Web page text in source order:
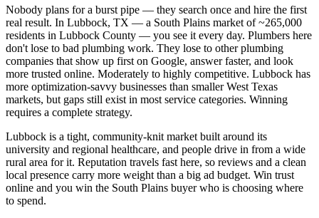
Nobody plans for a burst pipe — they search once and hire the first
real result. In Lubbock, TX — a South Plains market of ~265,000
residents in Lubbock County — you see it every day. Plumbers here
don't lose to bad plumbing work. They lose to other plumbing
companies that show up first on Google, answer faster, and look
more trusted online. Moderately to highly competitive. Lubbock has
more optimization-savvy businesses than smaller West Texas
markets, but gaps still exist in most service categories. Winning
requires a complete strategy.
Lubbock is a tight, community-knit market built around its
university and regional healthcare, and people drive in from a wide
rural area for it. Reputation travels fast here, so reviews and a clean
local presence carry more weight than a big ad budget. Win trust
online and you win the South Plains buyer who is choosing where
to spend.